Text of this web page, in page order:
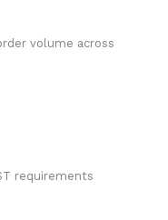
volume across
requirements